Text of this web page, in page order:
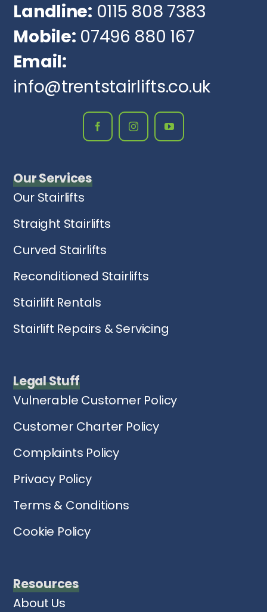
Landline: 0115 808 7383
Mobile: 07496 880 167
Email:
info@trentstairlifts.co.uk
Our Services
Our Stairlifts
Straight Stairlifts
Curved Stairlifts
Reconditioned Stairlifts
Stairlift Rentals
Stairlift Repairs & Servicing
Legal Stuff
Vulnerable Customer Policy
Customer Charter Policy
Complaints Policy
Privacy Policy
Terms & Conditions
Cookie Policy
Resources
About Us